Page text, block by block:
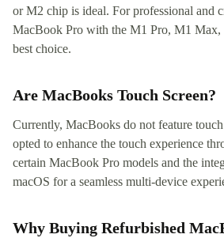
or M2 chip is ideal. For professional and
MacBook Pro with the M1 Pro, M1 Max,
best choice.
Are MacBooks Touch Screen?
Currently, MacBooks do not feature
opted to enhance the touch experience
certain MacBook Pro models and the
macOS for a seamless multi-device
Why Buying Refurbished